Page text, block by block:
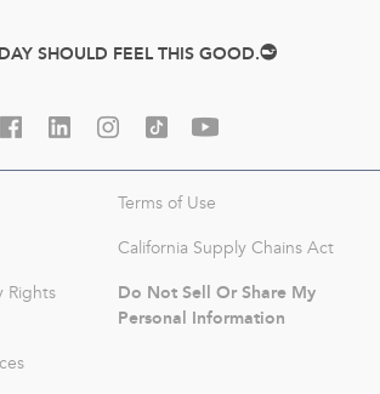
SHOULD FEEL THIS GOOD.
Terms of Use
California Supply Chains Act
Rights
Do Not Sell Or Share My
Personal Information